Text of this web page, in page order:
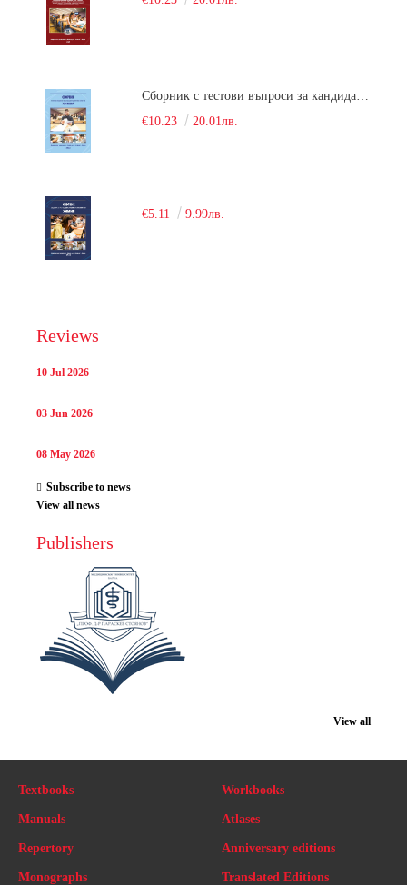
€10.23
20.01лв.
€5.11 9.99лв.
Reviews
10 Jul 2026
03 Jun 2026
08 May 2026
Subscribe to news
View all news
Publishers
View all
Textbooks
Manuals
Repertory
Monographs
Workbooks
Atlases
Anniversary editions
Translated Editions